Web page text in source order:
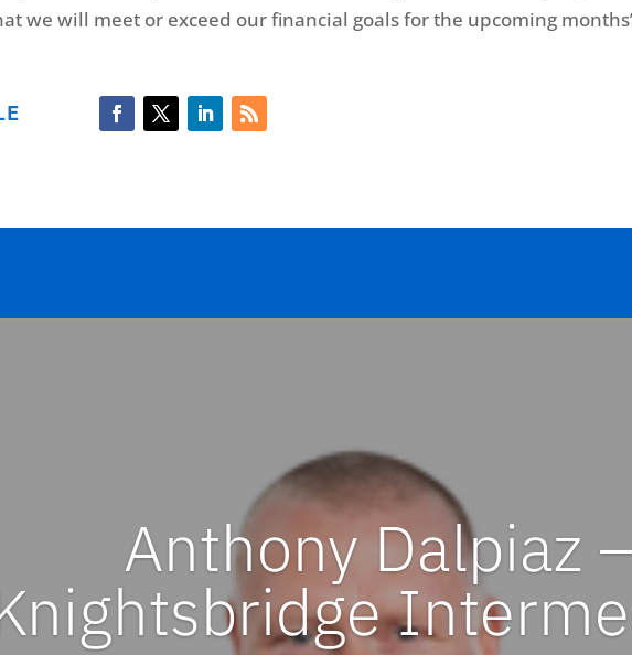
we will meet or exceed our financial goals for the upcoming
Anthony Dalpiaz –